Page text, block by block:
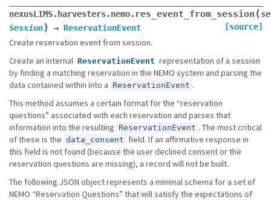
nexusLIMS.harvesters.nemo. res_event_from_session (
Session) → ReservationEvent [source]
Create reservation event from session.
Create an internal ReservationEvent representation of a session
by finding a matching reservation in the NEMO system and parsing the
data contained within into a ReservationEvent .
This method assumes a certain format for the “reservation
questions” associated with each reservation and parses that
information into the resulting ReservationEvent . The most critical
of these is the data_consent field. If an affirmative response in
this field is not found (because the user declined consent or the
reservation questions are missing), a record will not be built.
The following JSON object represents a minimal schema for a set of
NEMO “Reservation Questions” that will satisfy the expectations of